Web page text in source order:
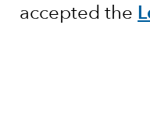
accepted the